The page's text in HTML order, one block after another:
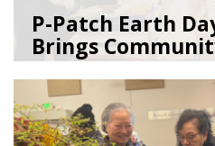
P-Patch Earth
Brings
04/30/26by